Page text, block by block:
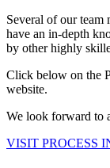
Several of our team
have an in-depth
by other highly
Click below on the
website.
We look forward to
VISIT PROCESS